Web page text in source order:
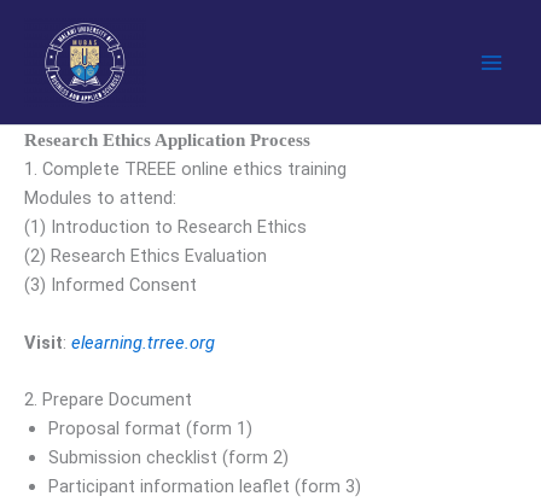
content
Research Ethics Application Process
1. Complete TREEE online ethics training
Modules to attend:
(1) Introduction to Research Ethics
(2) Research Ethics Evaluation
(3) Informed Consent
Visit: elearning.trree.org
2. Prepare Document
Proposal format (form 1)
Submission checklist (form 2)
Participant information leaflet (form 3)